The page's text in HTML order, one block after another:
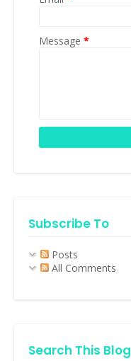
Message *
Subscribe To
Posts
All Comments
Search This Blog